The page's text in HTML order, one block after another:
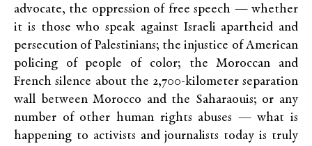
advocate, the oppression of free speech — whether
it is those who speak against Israeli apartheid and
persecution of Palestinians; the injustice of American
policing of people of color; the Moroccan and
French silence about the 2,700-kilometer separation
wall between Morocco and the Saharaouis; or any
number of other human rights abuses — what is
happening to activists and journalists today is truly